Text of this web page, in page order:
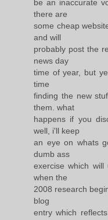
be an inaccurate
there are
some cheap
and will
probably post the
news day
time of year, but
time
finding the new
them. what
happens if you
well, i'll keep
an eye on whats
dumb ass
exercise which
when the
2008 research
blog
entry which